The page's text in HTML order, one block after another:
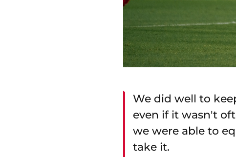
We did well to
even if it wasn't
we were able to
take it.